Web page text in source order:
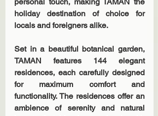
holiday destination of choice for
locals and foreigners alike.
Set in a beautiful botanical garden,
TAMAN features 144 elegant
residences, each carefully designed
for maximum comfort and
functionality. The residences offer an
ambience of serenity and natural